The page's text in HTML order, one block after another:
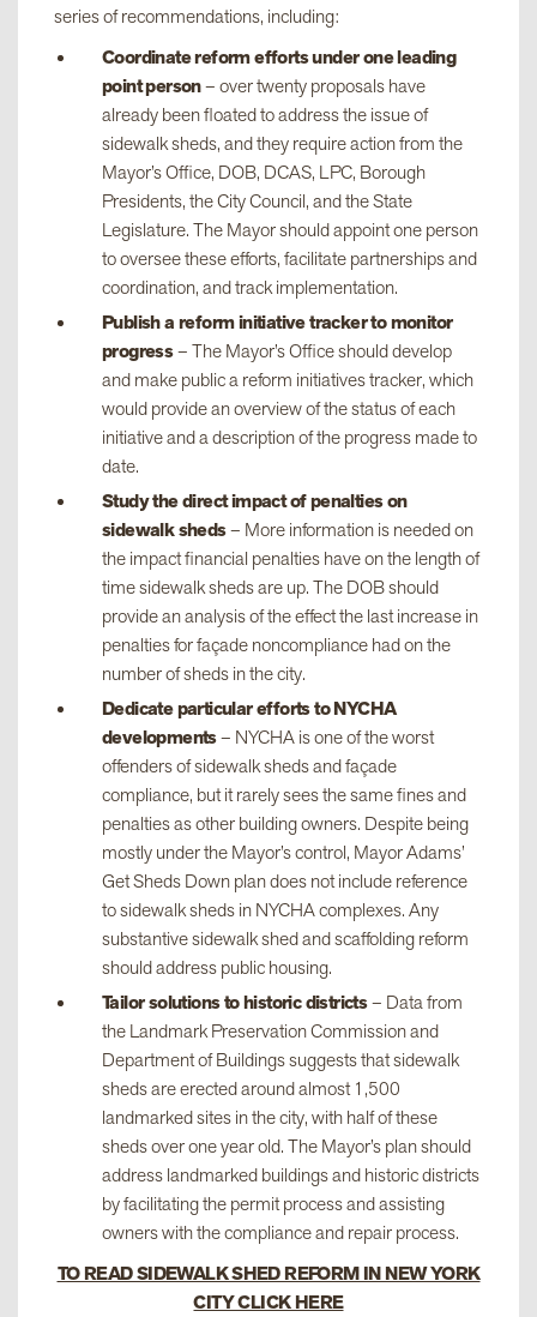
series of recommendations, including:
Coordinate reform efforts under one leading
point person– over twenty proposals have
already been floated to address the issue of
sidewalk sheds, and they require action from the
Mayor’s Office, DOB, DCAS, LPC, Borough
Presidents, the City Council, and the State
Legislature. The Mayor should appoint one person
to oversee these efforts, facilitate partnerships and
coordination, and track implementation.
Publish a reform initiative tracker to monitor
progress– The Mayor’s Office should develop
and make public a reform initiatives tracker, which
would provide an overview of the status of each
initiative and a description of the progress made to
date.
Study the direct impact of penalties on
sidewalk sheds– More information is needed on
the impact financial penalties have on the length of
time sidewalk sheds are up. The DOB should
provide an analysis of the effect the last increase in
penalties for façade noncompliance had on the
number of sheds in the city.
Dedicate particular efforts to NYCHA
developments– NYCHA is one of the worst
offenders of sidewalk sheds and façade
compliance, but it rarely sees the same fines and
penalties as other building owners. Despite being
mostly under the Mayor’s control, Mayor Adams’
Get Sheds Down plan does not include reference
to sidewalk sheds in NYCHA complexes. Any
substantive sidewalk shed and scaffolding reform
should address public housing.
Tailor solutions to historic districts– Data from
the Landmark Preservation Commission and
Department of Buildings suggests that sidewalk
sheds are erected around almost 1,500
landmarked sites in the city, with half of these
sheds over one year old. The Mayor’s plan should
address landmarked buildings and historic districts
by facilitating the permit process and assisting
owners with the compliance and repair process.
TO READ SIDEWALK SHED REFORM IN NEW YORK
CITY CLICK HERE